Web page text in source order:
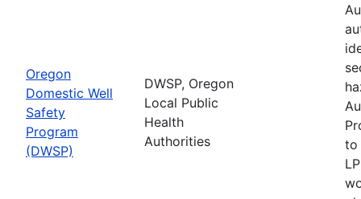
Oregon
Domestic Well
Safety
Program
(DWSP)
DWSP, Oregon
Local Public
Health
Authorities
to